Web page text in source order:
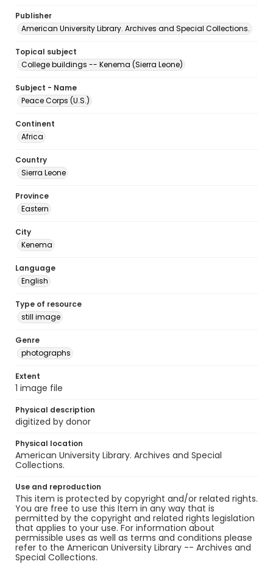
Publisher
American University Library. Archives and Special Collections.
Topical subject
College buildings -- Kenema (Sierra Leone)
Subject - Name
Peace Corps (U.S.)
Continent
Africa
Country
Sierra Leone
Province
Eastern
City
Kenema
Language
English
Type of resource
still image
Genre
photographs
Extent
1 image file
Physical description
digitized by donor
Physical location
American University Library. Archives and Special
Collections.
Use and reproduction
This item is protected by copyright and/or related rights.
You are free to use this Item in any way that is
permitted by the copyright and related rights legislation
that applies to your use. For information about
permissible uses as well as terms and conditions please
refer to the American University Library -- Archives and
Special Collections.